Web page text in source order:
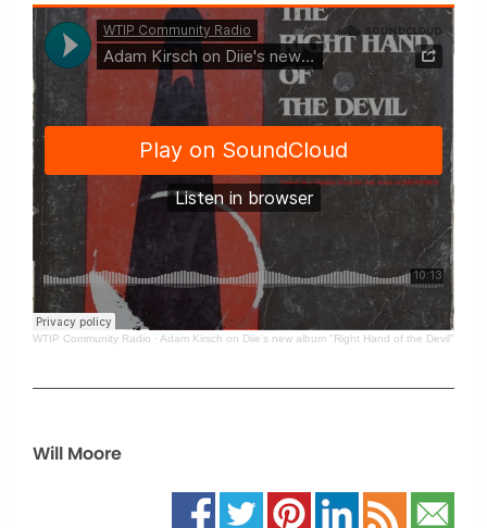
WTIP Community Radio · Adam Kirsch on Diie's new album "Right Hand of the Devil"
Will Moore